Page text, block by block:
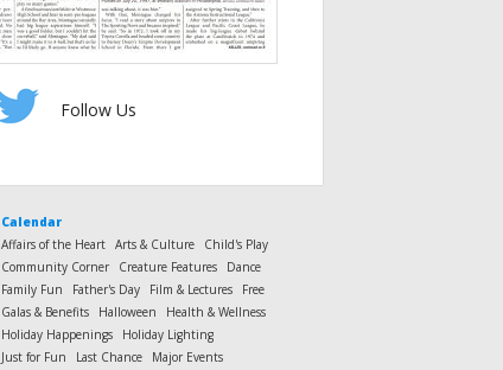
Follow Us
Calendar
Affairs of the Heart Arts & Culture
Child's Play
Community Corner
Creature Features
Dance
Family Fun
Father's Day Film & Lectures
Free
Galas & Benefits
Halloween
Health & Wellness
Holiday Happenings
Holiday Lighting
Just for Fun
Last Chance
Major Events